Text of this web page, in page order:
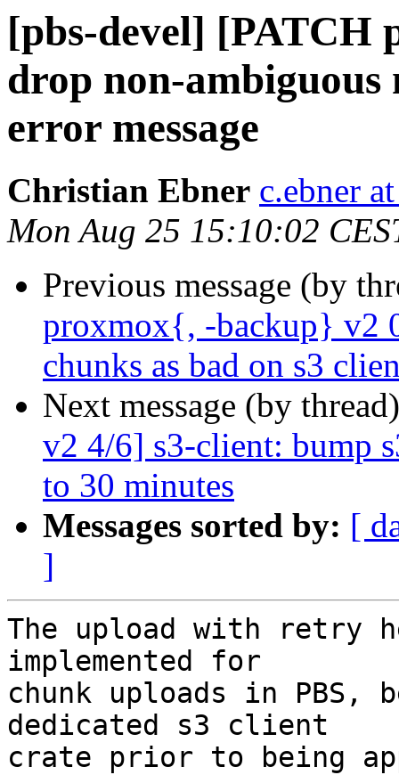
[pbs-devel] [PATCH
drop non-
error message
Christian Ebner c.ebner
Mon Aug 25 15:10:02
Previous message (by
proxmox{, -backup} v2
chunks as bad on s3
Next message (by
v2 4/6] s3-client: bump
to 30 minutes
Messages sorted by: [
]
The upload with retry
implemented for
chunk uploads in PBS,
dedicated s3 client
crate prior to being